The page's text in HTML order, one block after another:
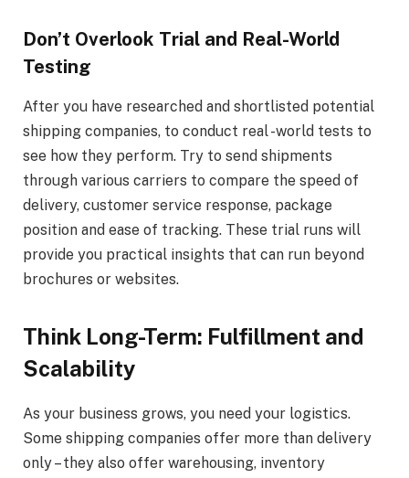
Don’t Overlook Trial and Real-World
Testing
After you have researched and shortlisted potential
shipping companies, to conduct real -world tests to
see how they perform. Try to send shipments
through various carriers to compare the speed of
delivery, customer service response, package
position and ease of tracking. These trial runs will
provide you practical insights that can run beyond
brochures or websites.
Think Long-Term: Fulfillment and
Scalability
As your business grows, you need your logistics.
Some shipping companies offer more than delivery
only – they also offer warehousing, inventory